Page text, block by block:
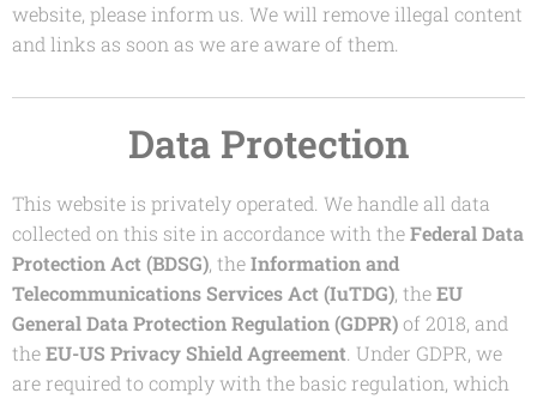
website, please inform us. We will remove illegal content
and links as soon as we are aware of them.
Data Protection
This website is privately operated. We handle all data
collected on this site in accordance with theFederal Data
Protection Act (BDSG), theInformation and
Telecommunications Services Act (IuTDG), theEU
General Data Protection Regulation (GDPR)of 2018, and
theEU-US Privacy Shield Agreement. Under GDPR, we
are required to comply with the basic regulation, which